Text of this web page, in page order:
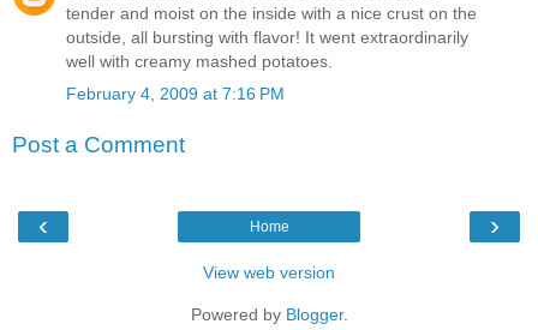
tender and moist on the inside with a nice crust on the
outside, all bursting with flavor! It went extraordinarily
well with creamy mashed potatoes.
February 4, 2009 at 7:16 PM
Post a Comment
‹ ›
Home
View web version
Powered by Blogger.